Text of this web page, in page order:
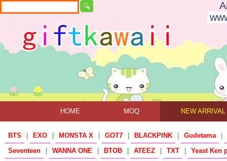
HOME MOQ NEW ARRIVAL
BTS EXO MONSTA X GOT7 BLACKPINK Gudetama
Seventeen
WANNA ONE BTOB ATEEZ TXT
Yeast Ken